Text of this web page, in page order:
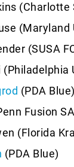
(Charlotte
(Maryland
(SUSA
(Philadelphia
(PDA Blue)
Fusion
(Florida
(PDA Blue)